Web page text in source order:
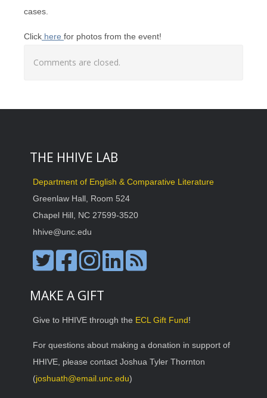
cases.
Click here for photos from the event!
Comments are closed.
THE HHIVE LAB
Department of English & Comparative Literature
Greenlaw Hall, Room 524
Chapel Hill, NC 27599-3520
hhive@unc.edu
MAKE A GIFT
Give to HHIVE through the ECL Gift Fund!
For questions about making a donation in support of
HHIVE, please contact Joshua Tyler Thornton
(joshuath@email.unc.edu)